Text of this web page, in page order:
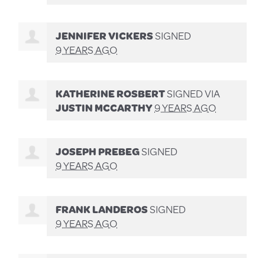
JENNIFER VICKERSSIGNED
9 YEARS AGO
KATHERINE ROSBERTSIGNED VIA
JUSTIN MCCARTHY9 YEARS AGO
JOSEPH PREBEGSIGNED
9 YEARS AGO
FRANK LANDEROSSIGNED
9 YEARS AGO